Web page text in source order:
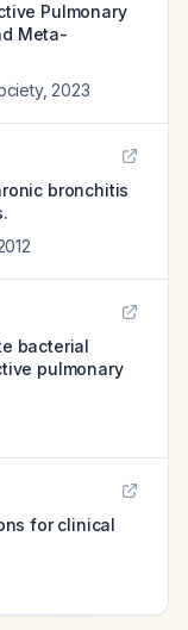
Pulmonary
Meta-
, 2023
bronchitis
bacterial
pulmonary
for clinical